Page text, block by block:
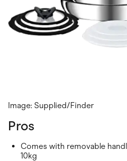
Image: Supplied/Finder
Pros
Comes with removable
10kg